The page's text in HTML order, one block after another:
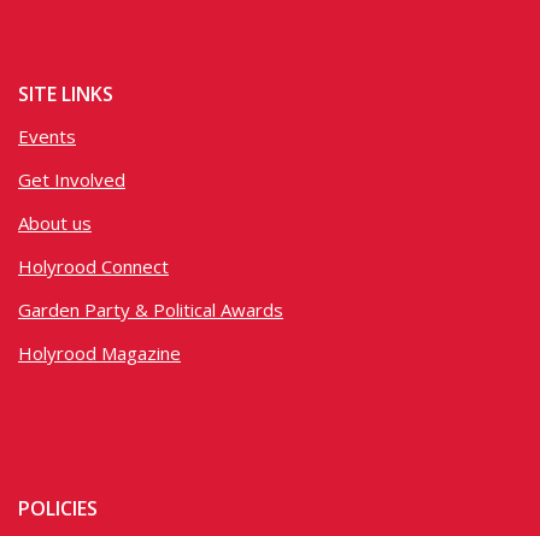
SITE LINKS
Events
Get Involved
About us
Holyrood Connect
Garden Party & Political Awards
Holyrood Magazine
POLICIES